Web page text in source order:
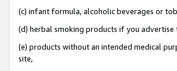
(c) infant formula, alcoholic beverages or
(d) herbal smoking products if you advertise
(e) products without an intended medical
site,